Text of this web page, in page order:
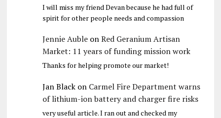
I will miss my friend Devan because he had full of
spirit for other people needs and compassion
Jennie AubleonRed Geranium Artisan
Market: 11 years of funding mission work
Thanks for helping promote our market!
Jan Blackon Carmel Fire Department warns
of lithium-ion battery and charger fire risks
very useful article. I ran out and checked my